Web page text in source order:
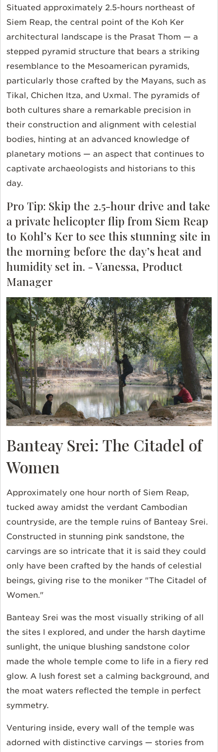
Situated approximately 2.5-hours northeast of
Siem Reap, the central point of the Koh Ker
architectural landscape is the Prasat Thom — a
stepped pyramid structure that bears a striking
resemblance to the Mesoamerican pyramids,
particularly those crafted by the Mayans, such as
Tikal, Chichen Itza, and Uxmal. The pyramids of
both cultures share a remarkable precision in
their construction and alignment with celestial
bodies, hinting at an advanced knowledge of
planetary motions — an aspect that continues to
captivate archaeologists and historians to this
day.
Pro Tip: Skip the 2.5-hour drive and take
a private helicopter flip from Siem Reap
to Kohl’s Ker to see this stunning site in
the morning before the day’s heat and
humidity set in. - Vanessa, Product
Manager
Banteay Srei: The Citadel of
Women
Approximately one hour north of Siem Reap,
tucked away amidst the verdant Cambodian
countryside, are the temple ruins of Banteay Srei.
Constructed in stunning pink sandstone, the
carvings are so intricate that it is said they could
only have been crafted by the hands of celestial
beings, giving rise to the moniker "The Citadel of
Women."
Banteay Srei was the most visually striking of all
the sites I explored, and under the harsh daytime
sunlight, the unique blushing sandstone color
made the whole temple come to life in a fiery red
glow. A lush forest set a calming background, and
the moat waters reflected the temple in perfect
symmetry.
Venturing inside, every wall of the temple was
adorned with distinctive carvings — stories from